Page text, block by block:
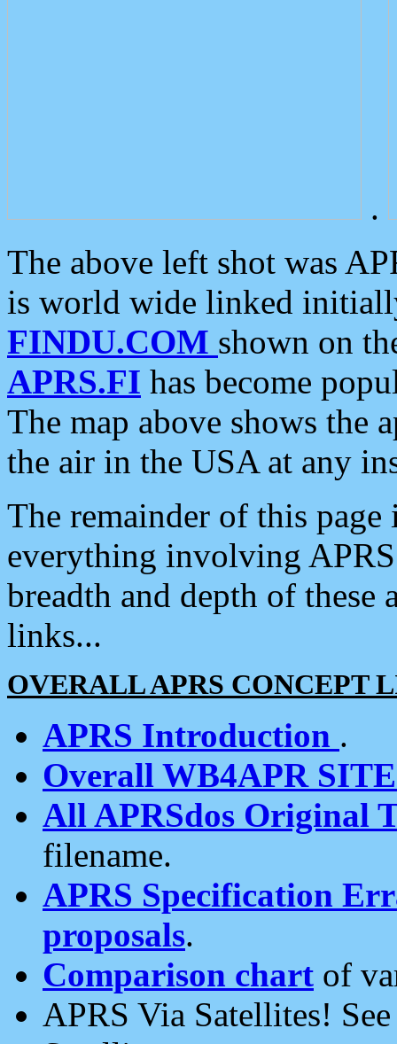
.
The above left shot was
is world wide linked
FINDU.COM shown on
APRS.FI has become
The map above shows the
the air in the USA at any
The remainder of this
everything involving
breadth and depth of
links...
OVERALL APRS CONCEPT
APRS Introduction .
Overall WB4APR
All APRSdos Original
filename.
APRS Specification
proposals.
Comparison chart of
APRS Via Satellites!